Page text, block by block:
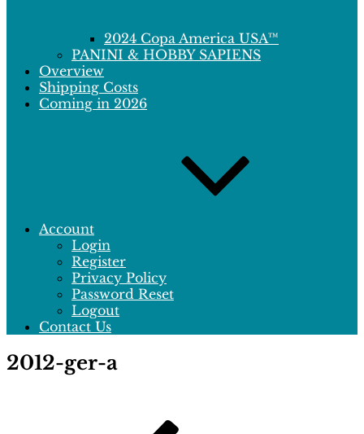
2024 Copa America USA™
PANINI & HOBBY SAPIENS
Overview
Shipping Costs
Coming in 2026
Account
Login
Register
Privacy Policy
Password Reset
Logout
Contact Us
2012-ger-a